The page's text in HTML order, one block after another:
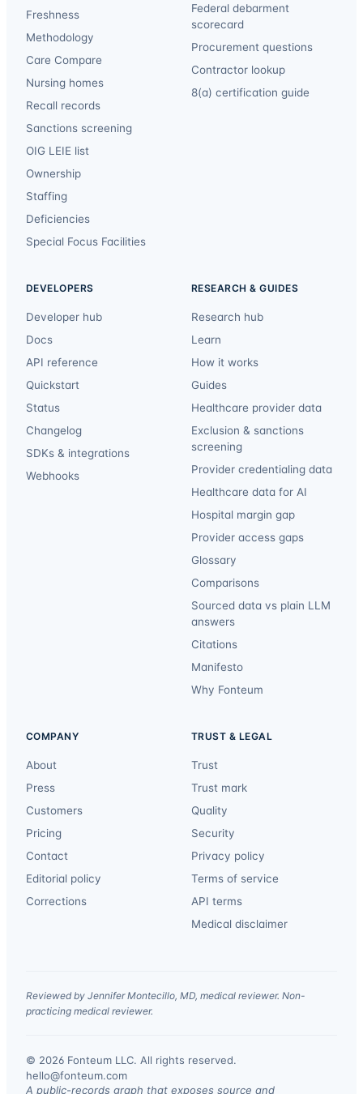
Freshness
Methodology
Care Compare
Nursing homes
Recall records
Sanctions screening
OIG LEIE list
Ownership
Staffing
Deficiencies
Special Focus Facilities
Federal debarment
scorecard
Procurement questions
Contractor lookup
8(a) certification guide
DEVELOPERS
Developer hub
Docs
API reference
Quickstart
Status
Changelog
SDKs & integrations
Webhooks
RESEARCH & GUIDES
Research hub
Learn
How it works
Guides
Healthcare provider data
Exclusion & sanctions
screening
Provider credentialing data
Healthcare data for AI
Hospital margin gap
Provider access gaps
Glossary
Comparisons
Sourced data vs plain LLM
answers
Citations
Manifesto
Why Fonteum
COMPANY
About
Press
Customers
Pricing
Contact
Editorial policy
Corrections
TRUST & LEGAL
Trust
Trust mark
Quality
Security
Privacy policy
Terms of service
API terms
Medical disclaimer
Reviewed by Jennifer Montecillo, MD, medical reviewer. Non-
practicing medical reviewer.
© 2026 Fonteum LLC. All rights reserved.
hello@fonteum.com
A public-records graph that exposes source and